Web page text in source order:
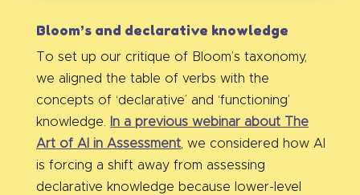
Bloom’s and declarative knowledge
To set up our critique of Bloom’s taxonomy,
we aligned the table of verbs with the
concepts of ‘declarative’ and ‘functioning’
knowledge.
In a previous webinar about The
Art of AI in Assessment, we considered how AI
is forcing a shift away from assessing
declarative knowledge because lower-level